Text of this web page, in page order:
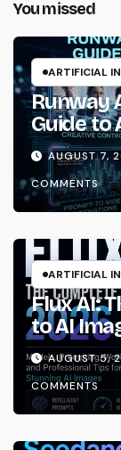
You missed
ARTIFICIAL
Runway
Guide to
AUGUST 7,
COMMENTS
ARTIFICIAL
Flux AI:
to AI
AUGUST 5,
COMMENTS